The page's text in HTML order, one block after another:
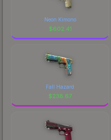
Neon Kimono
$602.41
Fall Hazard
$238.67